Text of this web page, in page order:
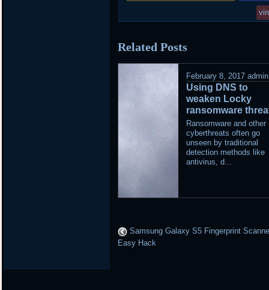
in
Related Posts
February 8, 2017 admin
Using DNS to
weaken Locky
ransomware
Ransomware and other
cyberthreats often go
unseen by traditional
detection methods like
antivirus, d...
Samsung Galaxy S5 Fingerprint
Easy Hack